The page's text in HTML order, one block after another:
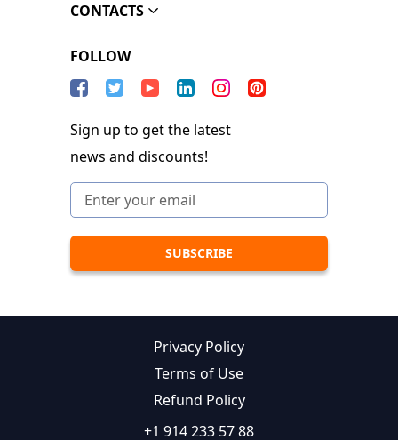
CONTACTS
FOLLOW
Sign up to get the latest
news and discounts!
Privacy Policy
Terms of Use
Refund Policy
+1 914 233 57 88